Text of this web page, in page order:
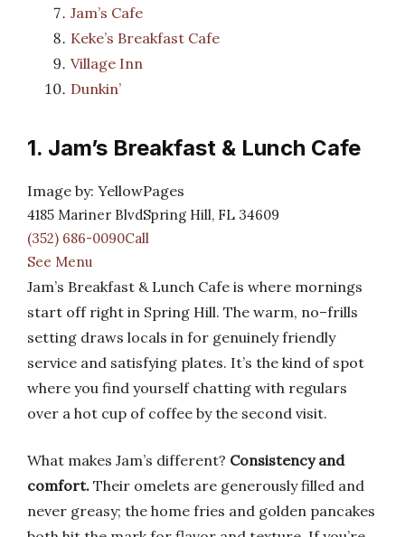
Jam’s Cafe
Keke’s Breakfast Cafe
Village Inn
Dunkin’
1. Jam’s Breakfast & Lunch Cafe
Image by: YellowPages
4185 Mariner BlvdSpring Hill, FL 34609
(352) 686-0090Call
See Menu
Jam’s Breakfast & Lunch Cafe is where mornings
start off right in Spring Hill. The warm, no–frills
setting draws locals in for genuinely friendly
service and satisfying plates. It’s the kind of spot
where you find yourself chatting with regulars
over a hot cup of coffee by the second visit.
What makes Jam’s different? Consistency and
comfort. Their omelets are generously filled and
never greasy; the home fries and golden pancakes